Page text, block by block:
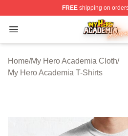
FREEshipping on
Open menu
My Hero Academia Store -
Home/My Hero Academia Cloth/
My Hero Academia T-Shirts